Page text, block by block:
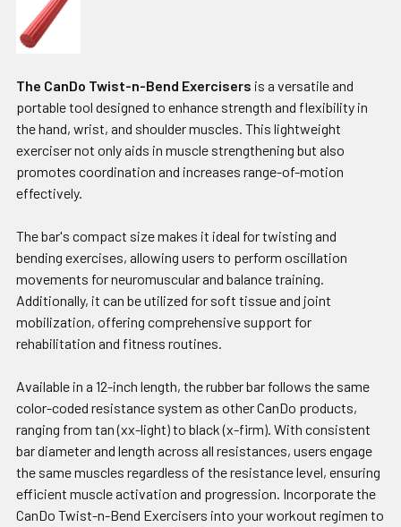
The CanDo Twist-n-Bend Exercisers is a versatile and
portable tool designed to enhance strength and flexibility in
the hand, wrist, and shoulder muscles. This lightweight
exerciser not only aids in muscle strengthening but also
promotes coordination and increases range-of-motion
effectively.
The bar's compact size makes it ideal for twisting and
bending exercises, allowing users to perform oscillation
movements for neuromuscular and balance training.
Additionally, it can be utilized for soft tissue and joint
mobilization, offering comprehensive support for
rehabilitation and fitness routines.
Available in a 12-inch length, the rubber bar follows the same
color-coded resistance system as other CanDo products,
ranging from tan (xx-light) to black (x-firm). With consistent
bar diameter and length across all resistances, users engage
the same muscles regardless of the resistance level, ensuring
efficient muscle activation and progression. Incorporate the
CanDo Twist-n-Bend Exercisers into your workout regimen to